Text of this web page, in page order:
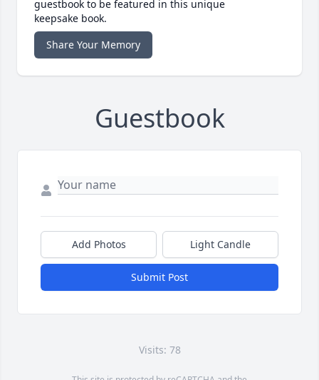
guestbook to be featured in this unique
keepsake book.
Share Your Memory
Guestbook
Add Photos Light Candle
Submit Post
Visits: 78